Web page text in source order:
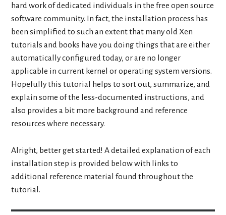
hard work of dedicated individuals in the free open source
software community. In fact, the installation process has
been simplified to such an extent that many old Xen
tutorials and books have you doing things that are either
automatically configured today, or are no longer
applicable in current kernel or operating system versions.
Hopefully this tutorial helps to sort out, summarize, and
explain some of the less-documented instructions, and
also provides a bit more background and reference
resources where necessary.
Alright, better get started! A detailed explanation of each
installation step is provided below with links to
additional reference material found throughout the
tutorial.